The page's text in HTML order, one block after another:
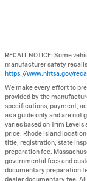
RECALL NOTICE: Some
manufacturer safety
https://www.nhtsa.gov/
We make every effort to
provided by the
specifications, payment,
as a guide only and are not
varies based on Trim
price. Rhode Island
title, registration, state
preparation fee.
governmental fees and
documentary preparation